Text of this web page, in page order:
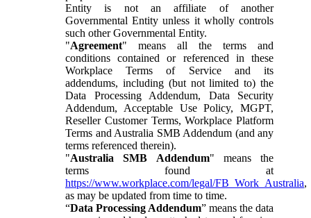
Entity is not an affiliate of another
Governmental Entity unless it wholly controls
such other Governmental Entity.
"Agreement" means all the terms and
conditions contained or referenced in these
Workplace Terms of Service and its
addendums, including (but not limited to) the
Data Processing Addendum, Data Security
Addendum, Acceptable Use Policy, MGPT,
Reseller Customer Terms, Workplace Platform
Terms and Australia SMB Addendum (and any
terms referenced therein).
"Australia SMB Addendum" means the
terms found at
https://www.workplace.com/legal/FB_Work_Australia,
as may be updated from time to time.
“Data Processing Addendum” means the data